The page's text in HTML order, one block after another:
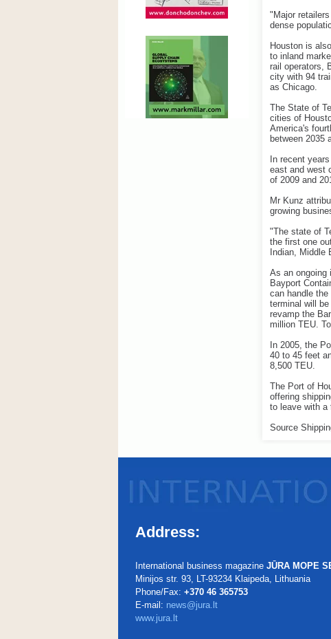
"Major
dense
Houston is
to inland
rail operators,
city with 94
as Chicago.
The State of
cities of
America's
between 2035
In recent
east and west
of 2009 and
Mr Kunz
growing
"The state of
the first one
Indian, Middle
As an ongoing
Bayport
can handle
terminal will
revamp the
million TEU.
In 2005, the
40 to 45 feet
8,500 TEU.
The Port of
offering
to leave with a
Source
Address:
International business magazine JŪRA MOPE
Minijos str. 93, LT-93234 Klaipeda, Lithuania
Phone/Fax: +370 46 365753
E-mail: news@jura.lt
www.jura.lt